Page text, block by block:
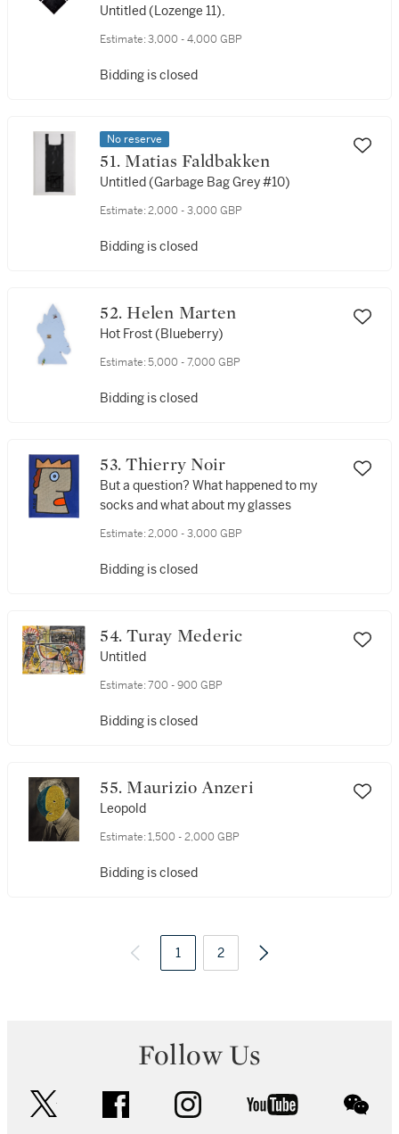
Untitled (Lozenge 11),
Estimate: 3,000 - 4,000 GBP
Bidding is closed
No reserve
51. Matias Faldbakken
Untitled (Garbage Bag Grey #10)
Estimate: 2,000 - 3,000 GBP
Bidding is closed
52. Helen Marten
Hot Frost (Blueberry)
Estimate: 5,000 - 7,000 GBP
Bidding is closed
53. Thierry Noir
But a question? What happened to my
socks and what about my glasses
Estimate: 2,000 - 3,000 GBP
Bidding is closed
54. Turay Mederic
Untitled
Estimate: 700 - 900 GBP
Bidding is closed
55. Maurizio Anzeri
Leopold
Estimate: 1,500 - 2,000 GBP
Bidding is closed
2 3 4
Follow Us
facebook instagram youtube